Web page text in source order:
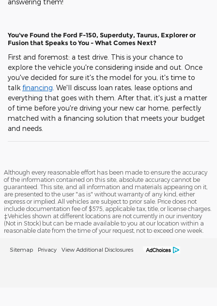
answering them!
You've Found the Ford F-150, Superduty, Taurus, Explorer or
Fusion that Speaks to You - What Comes Next?
First and foremost: a test drive. This is your chance to
explore the vehicle you're considering inside and out. Once
you've decided for sure it's the model for you, it's time to
talk financing . We'll discuss loan rates, lease options and
everything that goes with them. After that, it's just a matter
of time before you're driving your new car home, perfectly
matched with a financing solution that meets your budget
and needs.
Although every reasonable effort has been made to ensure the accuracy
of the information contained on this site, absolute accuracy cannot be
guaranteed. This site, and all information and materials appearing on it,
are presented to the user "as is" without warranty of any kind, either
express or implied. All vehicles are subject to prior sale. Price does not
include documentation fee of $575, applicable tax, title, or license charges.
‡Vehicles shown at different locations are not currently in our inventory
(Not in Stock) but can be made available to you at our location within a
reasonable date from the time of your request, not to exceed one week.
Sitemap Privacy View Additional Disclosures